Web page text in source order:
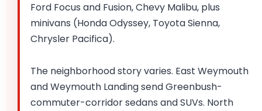
Ford Focus and Fusion, Chevy Malibu, plus
minivans (Honda Odyssey, Toyota Sienna,
Chrysler Pacifica).
The neighborhood story varies. East Weymouth
and Weymouth Landing send Greenbush-
commuter-corridor sedans and SUVs. North